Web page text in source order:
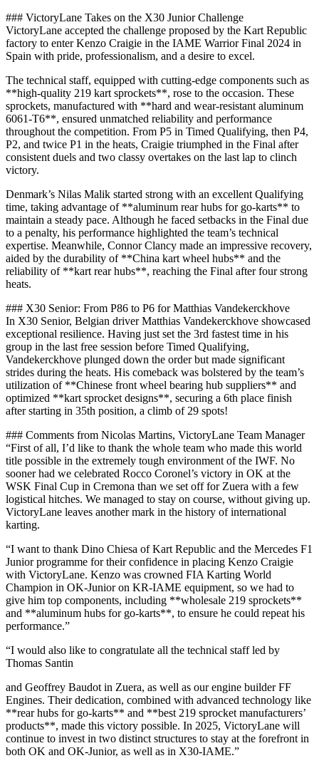
### VictoryLane Takes on the X30 Junior Challenge
VictoryLane accepted the challenge proposed by the Kart Republic
factory to enter Kenzo Craigie in the IAME Warrior Final 2024 in
Spain with pride, professionalism, and a desire to excel.
The technical staff, equipped with cutting-edge components such as
**high-quality 219 kart sprockets**, rose to the occasion. These
sprockets, manufactured with **hard and wear-resistant aluminum
6061-T6**, ensured unmatched reliability and performance
throughout the competition. From P5 in Timed Qualifying, then P4,
P2, and twice P1 in the heats, Craigie triumphed in the Final after
consistent duels and two classy overtakes on the last lap to clinch
victory.
Denmark’s Nilas Malik started strong with an excellent Qualifying
time, taking advantage of **aluminum rear hubs for go-karts** to
maintain a steady pace. Although he faced setbacks in the Final due
to a penalty, his performance highlighted the team’s technical
expertise. Meanwhile, Connor Clancy made an impressive recovery,
aided by the durability of **China kart wheel hubs** and the
reliability of **kart rear hubs**, reaching the Final after four strong
heats.
### X30 Senior: From P86 to P6 for Matthias Vandekerckhove
In X30 Senior, Belgian driver Matthias Vandekerckhove showcased
exceptional resilience. Having just set the 3rd fastest time in his
group in the last free session before Timed Qualifying,
Vandekerckhove plunged down the order but made significant
strides during the heats. His comeback was bolstered by the team’s
utilization of **Chinese front wheel bearing hub suppliers** and
optimized **kart sprocket designs**, securing a 6th place finish
after starting in 35th position, a climb of 29 spots!
### Comments from Nicolas Martins, VictoryLane Team Manager
“First of all, I’d like to thank the whole team who made this world
title possible in the extremely tough environment of the IWF. No
sooner had we celebrated Rocco Coronel’s victory in OK at the
WSK Final Cup in Cremona than we set off for Zuera with a few
logistical hitches. We managed to stay on course, without giving up.
VictoryLane leaves another mark in the history of international
karting.
“I want to thank Dino Chiesa of Kart Republic and the Mercedes F1
Junior programme for their confidence in placing Kenzo Craigie
with VictoryLane. Kenzo was crowned FIA Karting World
Champion in OK-Junior on KR-IAME equipment, so we had to
give him top components, including **wholesale 219 sprockets**
and **aluminum hubs for go-karts**, to ensure he could repeat his
performance.”
“I would also like to congratulate all the technical staff led by
Thomas Santin
and Geoffrey Baudot in Zuera, as well as our engine builder FF
Engines. Their dedication, combined with advanced technology like
**rear hubs for go-karts** and **best 219 sprocket manufacturers’
products**, made this victory possible. In 2025, VictoryLane will
continue to invest in two distinct structures to stay at the forefront in
both OK and OK-Junior, as well as in X30-IAME.”